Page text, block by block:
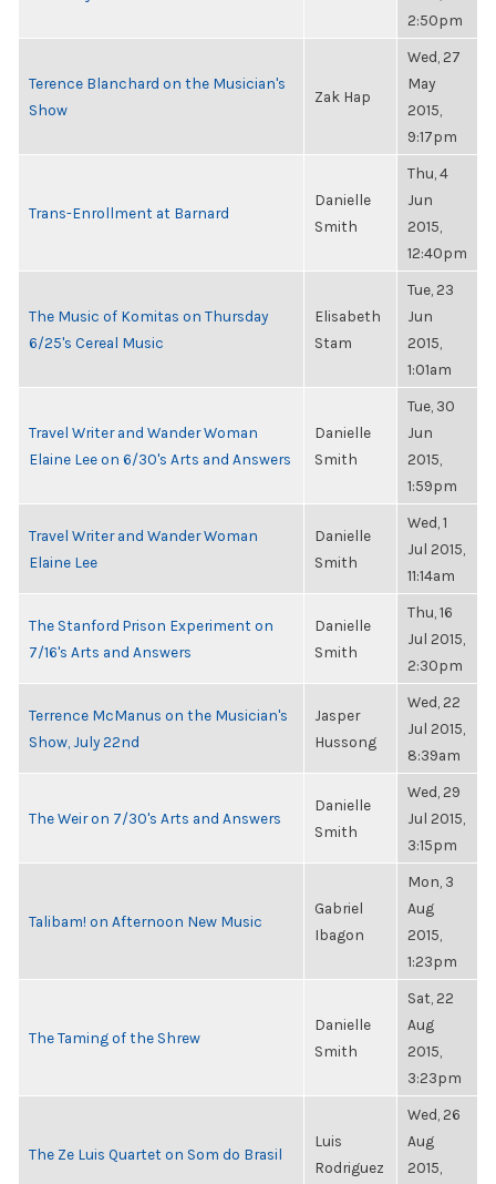
2:50pm
Terence Blanchard on the Musician's
Show
Zak Hap
Wed, 27
May
2015,
9:17pm
Trans-Enrollment at Barnard
Danielle
Smith
Thu, 4
Jun
2015,
12:40pm
The Music of Komitas on Thursday
6/25's Cereal Music
Elisabeth
Stam
Tue, 23
Jun
2015,
1:01am
Travel Writer and Wander Woman
Elaine Lee on 6/30's Arts and Answers
Danielle
Smith
Tue, 30
Jun
2015,
1:59pm
Travel Writer and Wander Woman
Elaine Lee
Danielle
Smith
Wed, 1
Jul 2015,
11:14am
The Stanford Prison Experiment on
7/16's Arts and Answers
Danielle
Smith
Thu, 16
Jul 2015,
2:30pm
Terrence McManus on the Musician's
Show, July 22nd
Jasper
Hussong
Wed, 22
Jul 2015,
8:39am
The Weir on 7/30's Arts and Answers
Danielle
Smith
Wed, 29
Jul 2015,
3:15pm
Talibam! on Afternoon New Music
Gabriel
Ibagon
Mon, 3
Aug
2015,
1:23pm
The Taming of the Shrew
Danielle
Smith
Sat, 22
Aug
2015,
3:23pm
The Ze Luis Quartet on Som do Brasil
Luis
Rodriguez
Wed, 26
Aug
2015,